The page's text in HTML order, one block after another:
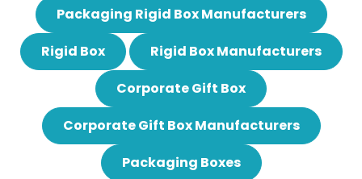
Packaging Rigid Box Manufacturers
Rigid Box
Rigid Box Manufacturers
Corporate Gift Box
Corporate Gift Box Manufacturers
Packaging Boxes